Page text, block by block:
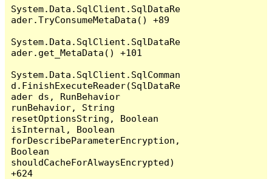
System.Data.SqlClient.SqlDataRe
ader.TryConsumeMetaData() +89
System.Data.SqlClient.SqlDataRe
ader.get_MetaData() +101
System.Data.SqlClient.SqlComman
d.FinishExecuteReader(SqlDataRe
ader ds, RunBehavior
runBehavior, String
resetOptionsString, Boolean
isInternal, Boolean
forDescribeParameterEncryption,
Boolean
shouldCacheForAlwaysEncrypted)
+624